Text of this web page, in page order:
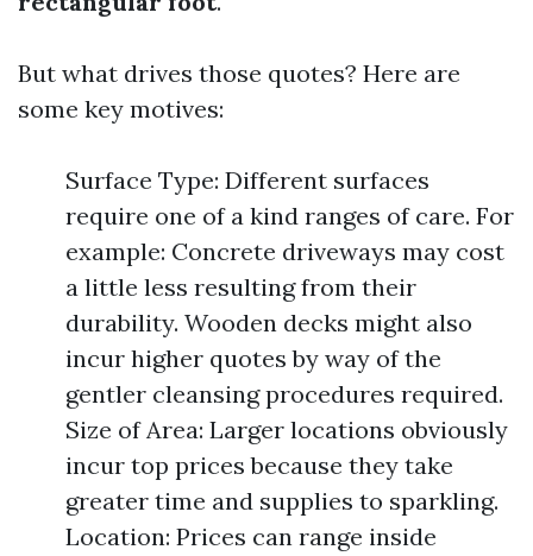
But what drives those quotes? Here are
some key motives:
Surface Type: Different surfaces
require one of a kind ranges of care. For
example: Concrete driveways may cost
a little less resulting from their
durability. Wooden decks might also
incur higher quotes by way of the
gentler cleansing procedures required.
Size of Area: Larger locations obviously
incur top prices because they take
greater time and supplies to sparkling.
Location: Prices can range inside